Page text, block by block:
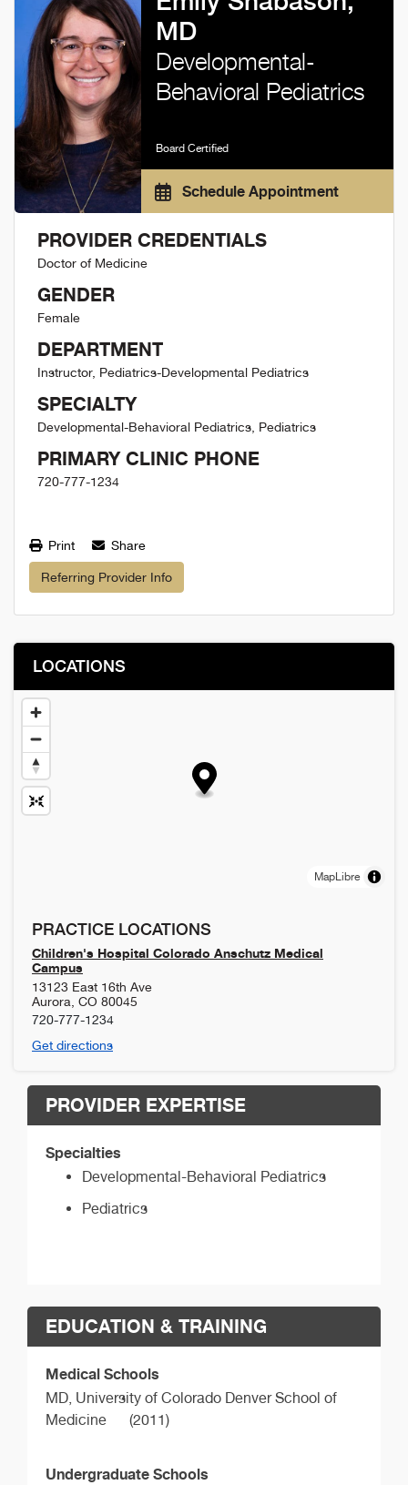
MD
Developmental-
Behavioral Pediatrics
Board Certified
Schedule Appointment
PROVIDER CREDENTIALS
Doctor of Medicine
GENDER
Female
DEPARTMENT
Instructor, Pediatrics-Developmental Pediatrics
SPECIALTY
Developmental-Behavioral Pediatrics, Pediatrics
PRIMARY CLINIC PHONE
720-777-1234
Print Share
Referring Provider Info
LOCATIONS
MapLibre
PRACTICE LOCATIONS
Children's Hospital Colorado Anschutz Medical
Campus
13123 East 16th Ave
Aurora CO 80045
720-777-1234
Get directions
PROVIDER EXPERTISE
Specialties
Developmental-Behavioral Pediatrics
Pediatrics
EDUCATION & TRAINING
Medical Schools
MD, University of Colorado Denver School of
Medicine
(2011)
Undergraduate Schools